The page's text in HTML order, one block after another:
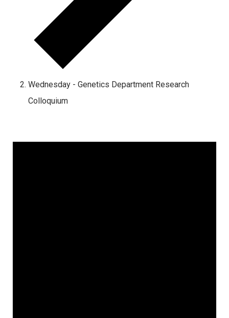
Wednesday - Genetics Department Research
Colloquium
for